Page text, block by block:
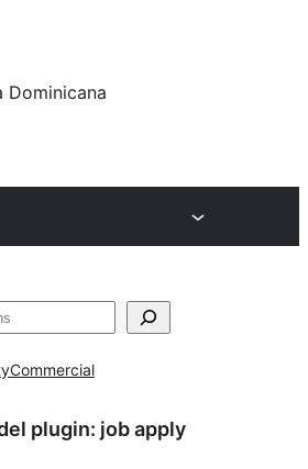
Dominicana
Commercial
plugin: job apply